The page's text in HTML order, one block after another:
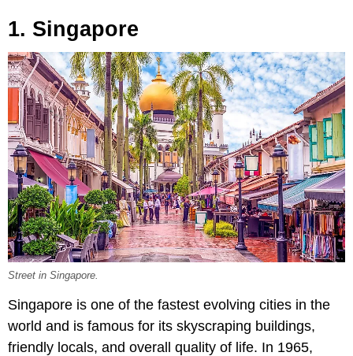
1. Singapore
Street in Singapore.
Singapore is one of the fastest evolving cities in the
world and is famous for its skyscraping buildings,
friendly locals, and overall quality of life. In 1965,